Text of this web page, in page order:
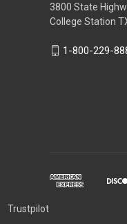
3800 State
College Station
1-800-229-
Trustpilot